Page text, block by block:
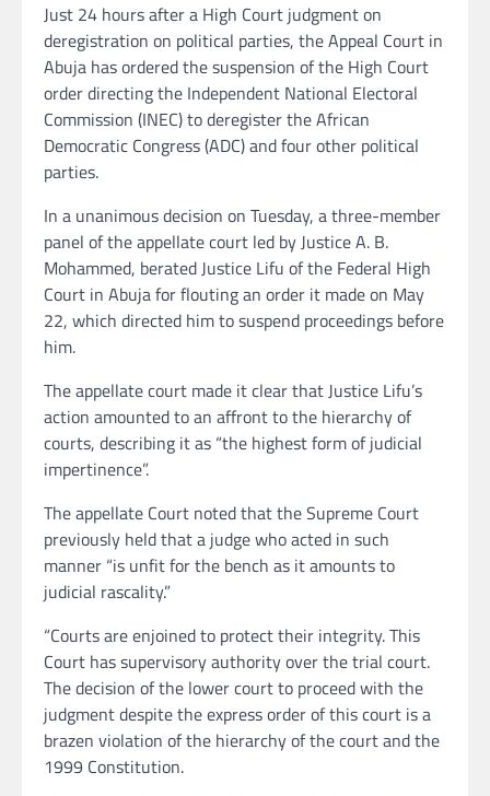
Just 24 hours after a High Court judgment on
deregistration on political parties, the Appeal Court in
Abuja has ordered the suspension of the High Court
order directing the Independent National Electoral
Commission (INEC) to deregister the African
Democratic Congress (ADC) and four other political
parties.
In a unanimous decision on Tuesday, a three-member
panel of the appellate court led by Justice A. B.
Mohammed, berated Justice Lifu of the Federal High
Court in Abuja for flouting an order it made on May
22, which directed him to suspend proceedings before
him.
The appellate court made it clear that Justice Lifu’s
action amounted to an affront to the hierarchy of
courts, describing it as “the highest form of judicial
impertinence”.
The appellate Court noted that the Supreme Court
previously held that a judge who acted in such
manner “is unfit for the bench as it amounts to
judicial rascality.”
“Courts are enjoined to protect their integrity. This
Court has supervisory authority over the trial court.
The decision of the lower court to proceed with the
judgment despite the express order of this court is a
brazen violation of the hierarchy of the court and the
1999 Constitution.